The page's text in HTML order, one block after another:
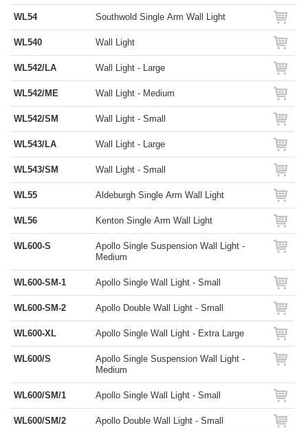
WL54 Southwold Single Arm Wall Light
WL540 Wall Light
WL542/LA Wall Light - Large
WL542/ME Wall Light - Medium
WL542/SM Wall Light - Small
WL543/LA Wall Light - Large
WL543/SM Wall Light - Small
WL55 Aldeburgh Single Arm Wall Light
WL56 Kenton Single Arm Wall Light
WL600-S
Apollo Single Suspension Wall Light -
Medium
WL600-SM-1 Apollo Single Wall Light - Small
WL600-SM-2 Apollo Double Wall Light - Small
WL600-XL Apollo Single Wall Light - Extra Large
WL600/S
Apollo Single Suspension Wall Light -
Medium
WL600/SM/1 Apollo Single Wall Light - Small
WL600/SM/2 Apollo Double Wall Light - Small